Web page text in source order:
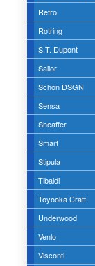
Retro
Rotring
S.T. Dupont
Sailor
Schon DSGN
Sensa
Sheaffer
Smart
Stipula
Tibaldi
Toyooka Craft
Underwood
Venlo
Visconti